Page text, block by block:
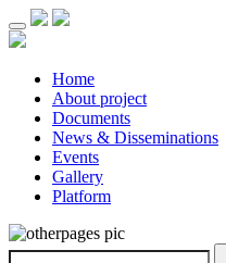
Home
About project
Documents
News & Disseminations
Events
Gallery
Platform